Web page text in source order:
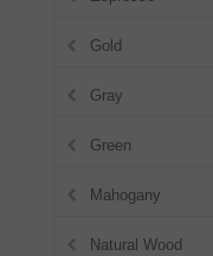
Gold
Gray
Green
Mahogany
Natural Wood